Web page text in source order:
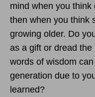
mind when you
then when you think
growing older. Do
as a gift or dread
words of wisdom
generation due to
learned?